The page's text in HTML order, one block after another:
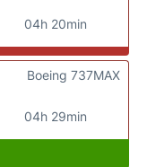
04h 20min
04h 29min
Boeing 737MAX